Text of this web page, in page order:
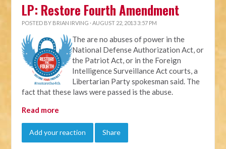
LP: Restore Fourth Amendment
POSTED BY BRIAN IRVING · AUGUST 22, 2013 3:57 PM
The are no abuses of power in the
National Defense Authorization Act, or
the Patriot Act, or in the Foreign
Intelligence Surveillance Act courts, a
Libertarian Party spokesman said. The
fact that these laws were passed is the abuse.
Read more
Add your reaction Share